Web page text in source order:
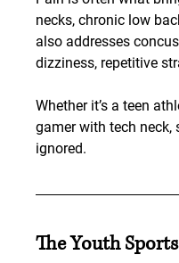
necks, chronic low
also addresses
dizziness, repetitive
Whether it’s a teen
gamer with tech
ignored.
The Youth